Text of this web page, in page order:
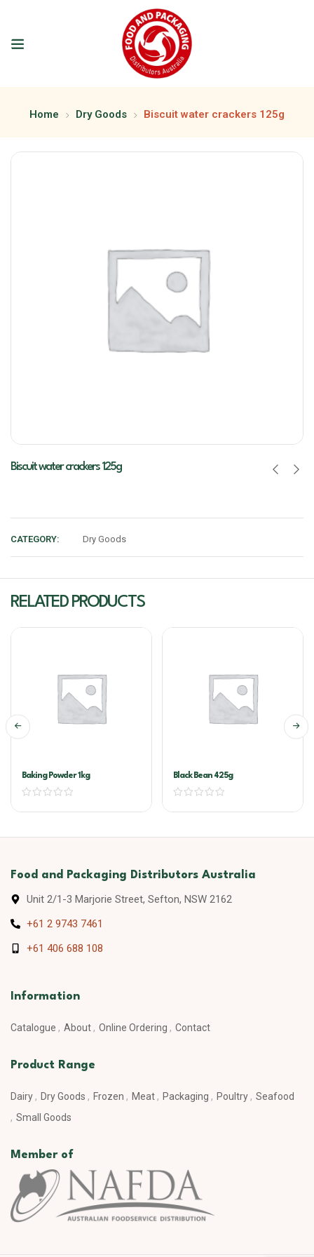
Home Dry Goods Biscuit water crackers 125g
Biscuit water crackers 125g
CATEGORY: Dry Goods
RELATED PRODUCTS
Baking Powder 1kg Black Bean 425g
Food and Packaging Distributors Australia
Unit 2/1-3 Marjorie Street, Sefton, NSW 2162
+61 2 9743 7461
+61 406 688 108
Information
Catalogue About Online Ordering Contact
Product Range
Dairy Dry Goods Frozen Meat Packaging Poultry
Seafood
Small Goods
Member of